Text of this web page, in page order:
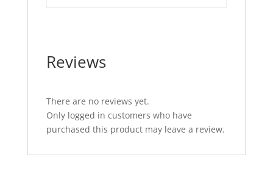
Reviews
There are no reviews yet.
Only logged in customers who have
purchased this product may leave a review.